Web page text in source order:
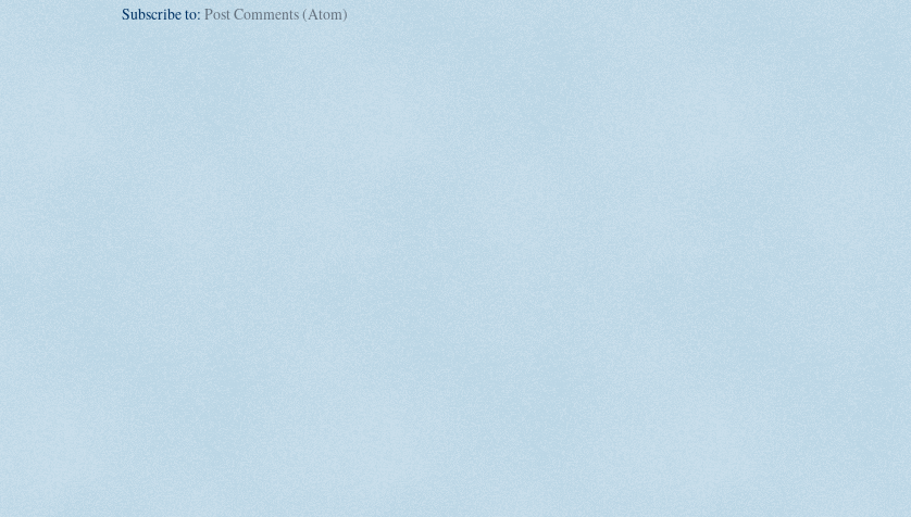
Subscribe to: Post Comments (Atom)